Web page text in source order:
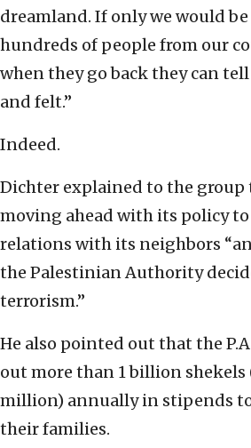
dreamland. If only we would
hundreds of people from our
when they go back they can
and felt.”
Indeed.
Dichter explained to the group
moving ahead with its policy
relations with its neighbors
the Palestinian Authority
terrorism.”
He also pointed out that the
out more than 1 billion shekels
million) annually in stipends
their families.